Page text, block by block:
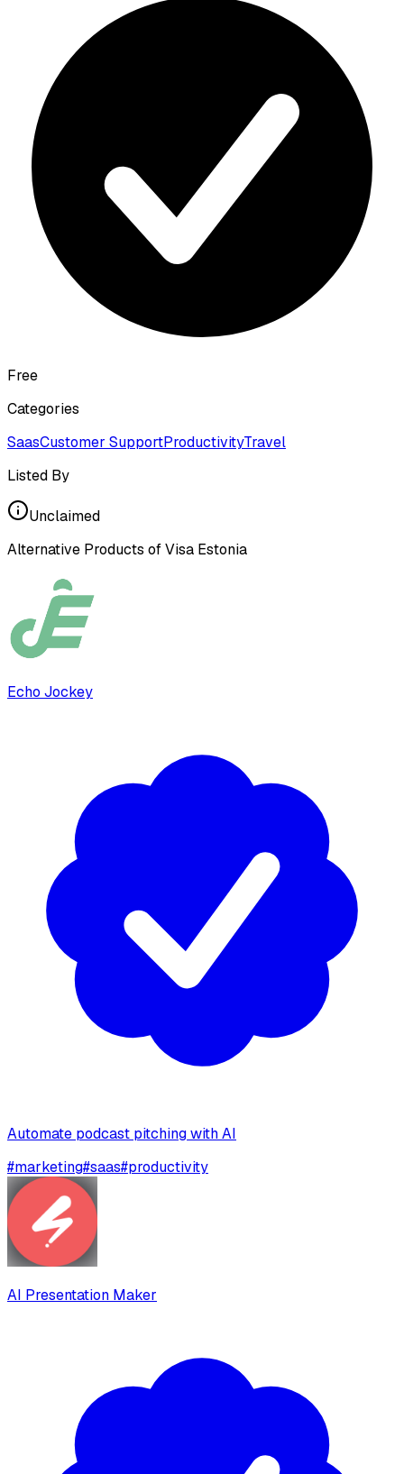
Free
Categories
SaasCustomer SupportProductivityTravel
Listed By
Unclaimed
Alternative Products ofVisa Estonia
Echo Jockey
Automate podcast pitching with AI
#marketing#saas#productivity
AI Presentation Maker